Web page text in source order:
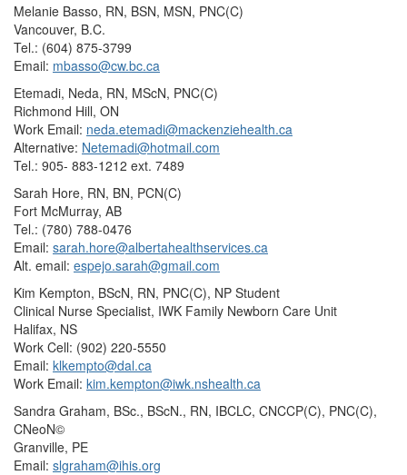
Melanie Basso, RN, BSN, MSN, PNC(C)
Vancouver, B.C.
Tel.: (604) 875-3799
Email: mbasso@cw.bc.ca
Etemadi, Neda, RN, MScN, PNC(C)
Richmond Hill, ON
Work Email: neda.etemadi@mackenziehealth.ca
Alternative: Netemadi@hotmail.com
Tel.: 905- 883-1212 ext. 7489
Sarah Hore, RN, BN, PCN(C)
Fort McMurray, AB
Tel.: (780) 788-0476
Email: sarah.hore@albertahealthservices.ca
Alt. email: espejo.sarah@gmail.com
Kim Kempton, BScN, RN, PNC(C), NP Student
Clinical Nurse Specialist, IWK Family Newborn Care Unit
Halifax, NS
Work Cell: (902) 220-5550
Email: klkempto@dal.ca
Work Email: kim.kempton@iwk.nshealth.ca
Sandra Graham, BSc., BScN., RN, IBCLC, CNCCP(C), PNC(C),
CNeoN©
Granville, PE
Email: slgraham@ihis.org